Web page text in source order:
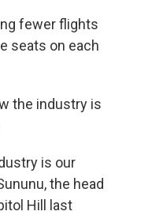
fewer flights
seats on each
the industry is
is our
the head
Hill last